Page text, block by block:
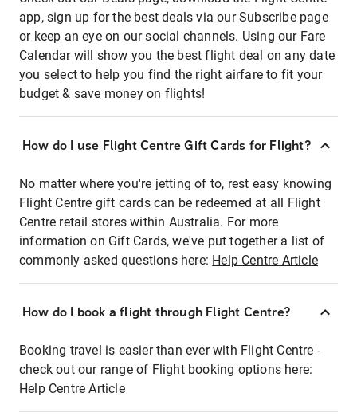
app, sign up for the best deals via our Subscribe page
or keep an eye on our social channels. Using our Fare
Calendar will show you the best flight deal on any date
you select to help you find the right airfare to fit your
budget & save money on flights!
How do I use Flight Centre Gift Cards for Flight?
No matter where you're jetting of to, rest easy knowing
Flight Centre gift cards can be redeemed at all Flight
Centre retail stores within Australia. For more
information on Gift Cards, we've put together a list of
commonly asked questions here: Help Centre Article
How do I book a flight through Flight Centre?
Booking travel is easier than ever with Flight Centre -
check out our range of Flight booking options here:
Help Centre Article